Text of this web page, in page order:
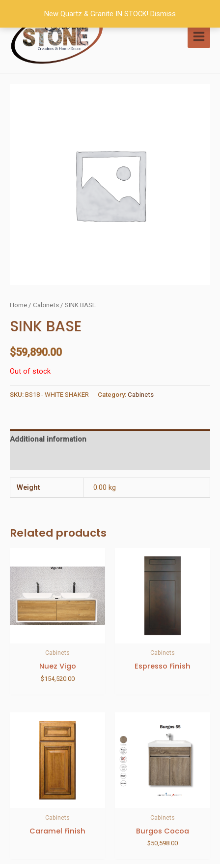
content
Home / Cabinets / SINK BASE
SINK BASE
$59,890.00
Out of stock
SKU: BS18 - WHITE SHAKER Category: Cabinets
Additional information
Weight 0.00 kg
Related products
Cabinets
Nuez Vigo
$154,520.00
Cabinets
Espresso Finish
Cabinets
Caramel Finish
Cabinets
Burgos Cocoa
$50,598.00
New Quartz & Granite IN STOCK! Dismiss